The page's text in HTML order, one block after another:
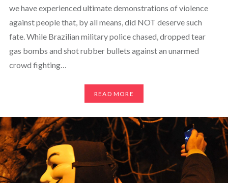
we have experienced ultimate demonstrations of violence
against people that, by all means, did NOT deserve such
fate. While Brazilian military police chased, dropped tear
gas bombs and shot rubber bullets against an unarmed
crowd fighting…
READ MORE